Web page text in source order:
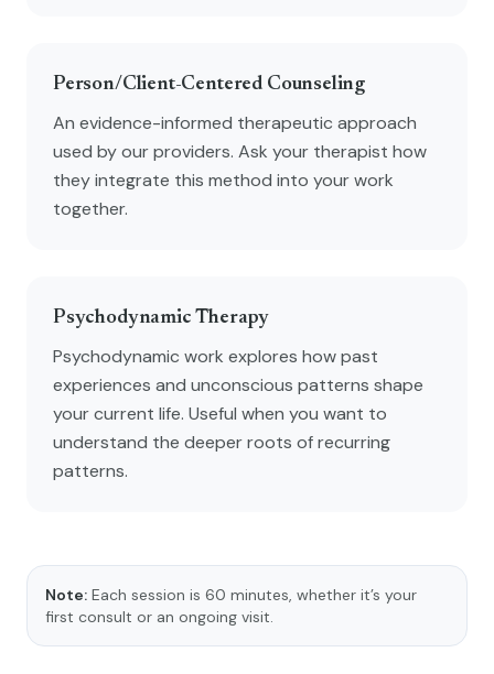
Person/Client-Centered Counseling
An evidence-informed therapeutic approach
used by our providers. Ask your therapist how
they integrate this method into your work
together.
Psychodynamic Therapy
Psychodynamic work explores how past
experiences and unconscious patterns shape
your current life. Useful when you want to
understand the deeper roots of recurring
patterns.
Note: Each session is 60 minutes, whether it’s your
first consult or an ongoing visit.